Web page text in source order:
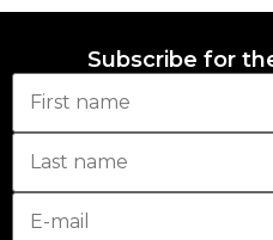
Subscribe for